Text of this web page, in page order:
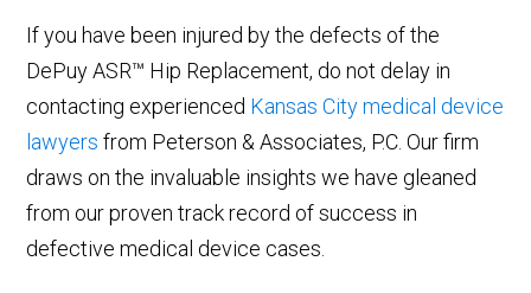
If you have been injured by the defects of the
DePuy ASR™ Hip Replacement, do not delay in
contacting experienced Kansas City medical device
lawyers from Peterson & Associates, P.C. Our firm
draws on the invaluable insights we have gleaned
from our proven track record of success in
defective medical device cases.